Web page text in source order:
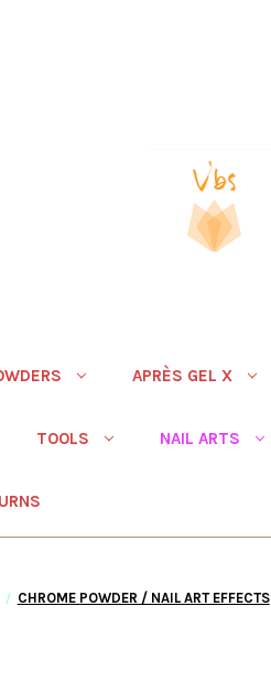
APRÈS GEL X
TOOLS NAIL ARTS
CHROME POWDER / NAIL ART EFFECTS